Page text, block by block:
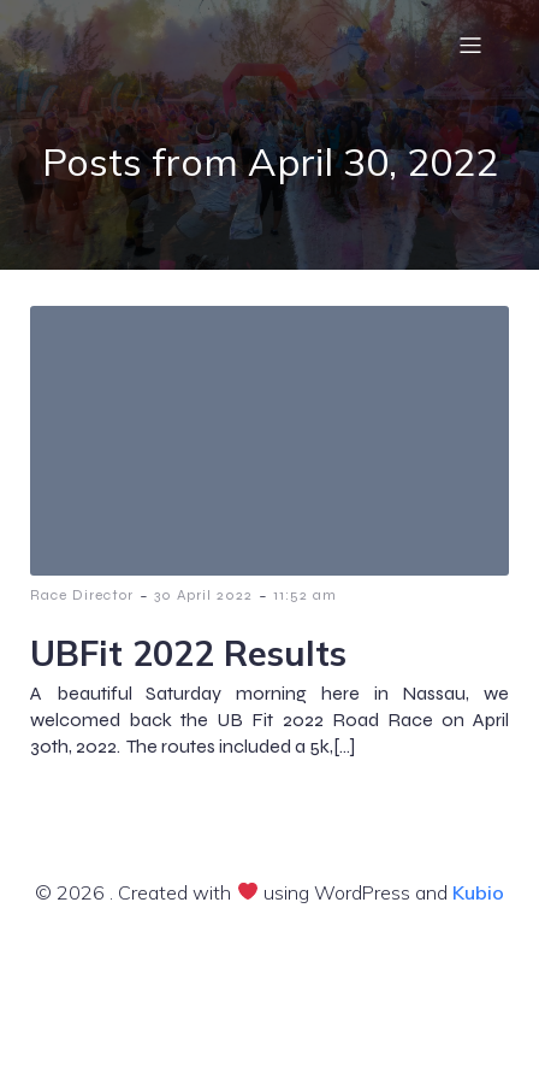
Posts from April 30, 2022
Race Director - 30 April 2022 - 11:52 am
UBFit 2022 Results
A beautiful Saturday morning here in Nassau, we
welcomed back the UB Fit 2022 Road Race on April
30th, 2022. The routes included a 5k,[…]
© 2026 . Created with using WordPress and Kubio